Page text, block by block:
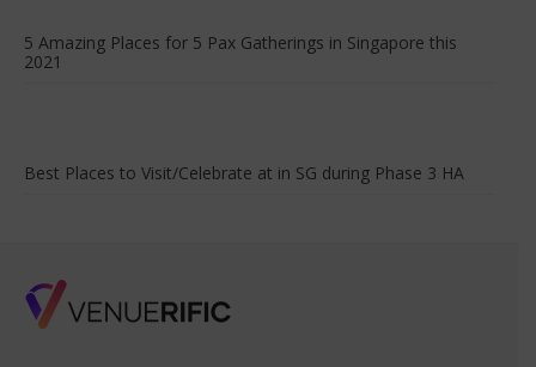
5 Amazing Places for 5 Pax Gatherings in Singapore this
2021
Best Places to Visit/Celebrate at in SG during Phase 3 HA